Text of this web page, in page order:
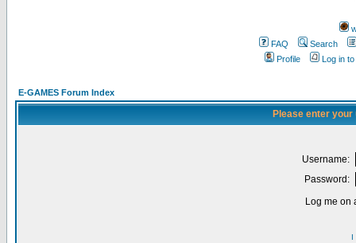
FAQ
Search
Profile
Log in
E-GAMES Forum Index
Please enter
Username:
Password:
Log me on
I